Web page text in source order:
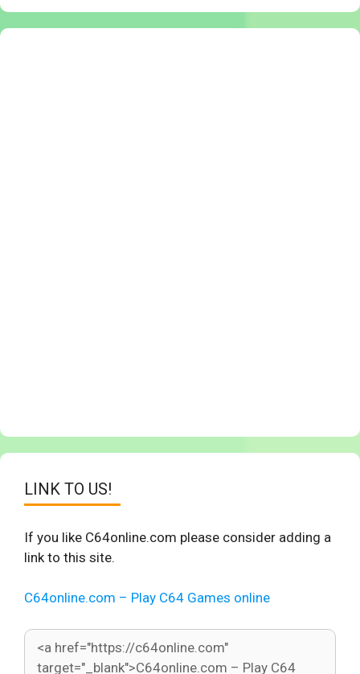
LINK TO US!
If you like C64online.com please consider adding a
link to this site.
C64online.com – Play C64 Games online